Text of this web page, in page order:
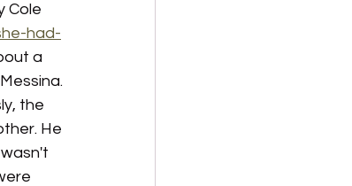
Cole
had-
a
the
He